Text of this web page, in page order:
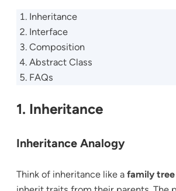
Inheritance
Interface
Composition
Abstract Class
FAQs
1. Inheritance
Inheritance Analogy
Think of inheritance like a family tree